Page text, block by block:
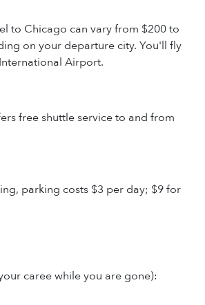
to Chicago can vary from $200 to
on your departure city. You'll fly
Airport.
free shuttle service to and from
parking costs $3 per day; $9 for
caree while you are gone):